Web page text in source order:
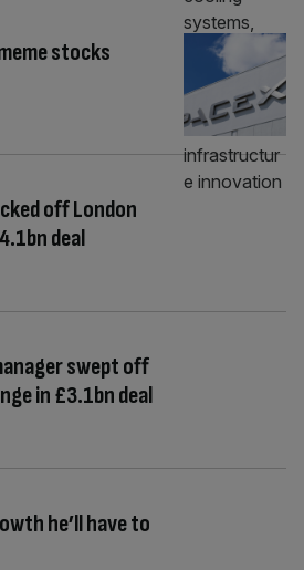
stocks
off London
deal
swept off
in £3.1bn deal
he’ll have to